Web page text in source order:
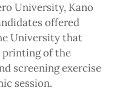
University, Kano
offered
University that
printing of the
screening exercise
session.